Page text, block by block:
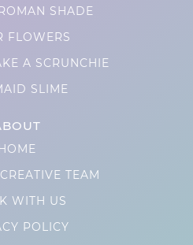
SHADE
FLOWERS
A SCRUNCHIE
SLIME
TEAM
WITH US
POLICY